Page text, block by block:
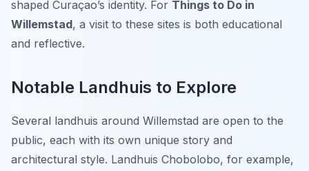
shaped Curaçao’s identity. For Things to Do in
Willemstad, a visit to these sites is both educational
and reflective.
Notable Landhuis to Explore
Several landhuis around Willemstad are open to the
public, each with its own unique story and
architectural style. Landhuis Chobolobo, for example,